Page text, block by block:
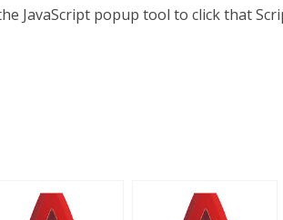
JavaScript popup tool to click that